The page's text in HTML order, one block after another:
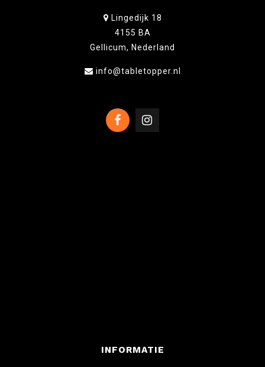
Lingedijk 18
4155 BA
Gellicum, Nederland
info@tabletopper.nl
INFORMATIE